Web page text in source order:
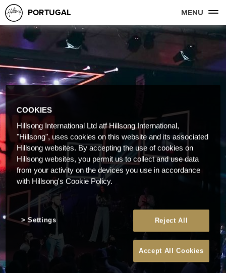
PORTUGAL MENU
COOKIES
Hillsong International Ltd atf Hillsong International,
"Hillsong", uses cookies on this website and its associated
Hillsong websites. By accepting the use of cookies on
Hillsong websites, you permit us to collect and use data
from your activity on the devices you use in accordance
with Hillsong's Cookie Policy.
Reject All
Accept All Cookies
Settings